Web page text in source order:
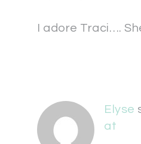
I adore Traci….
Elyse
at